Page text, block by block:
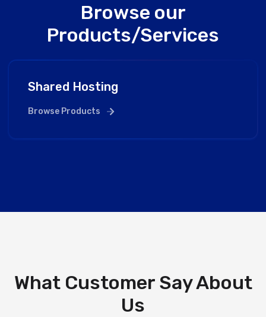
Browse our
Products/Services
Shared Hosting
Browse Products
What Customer Say About
Us